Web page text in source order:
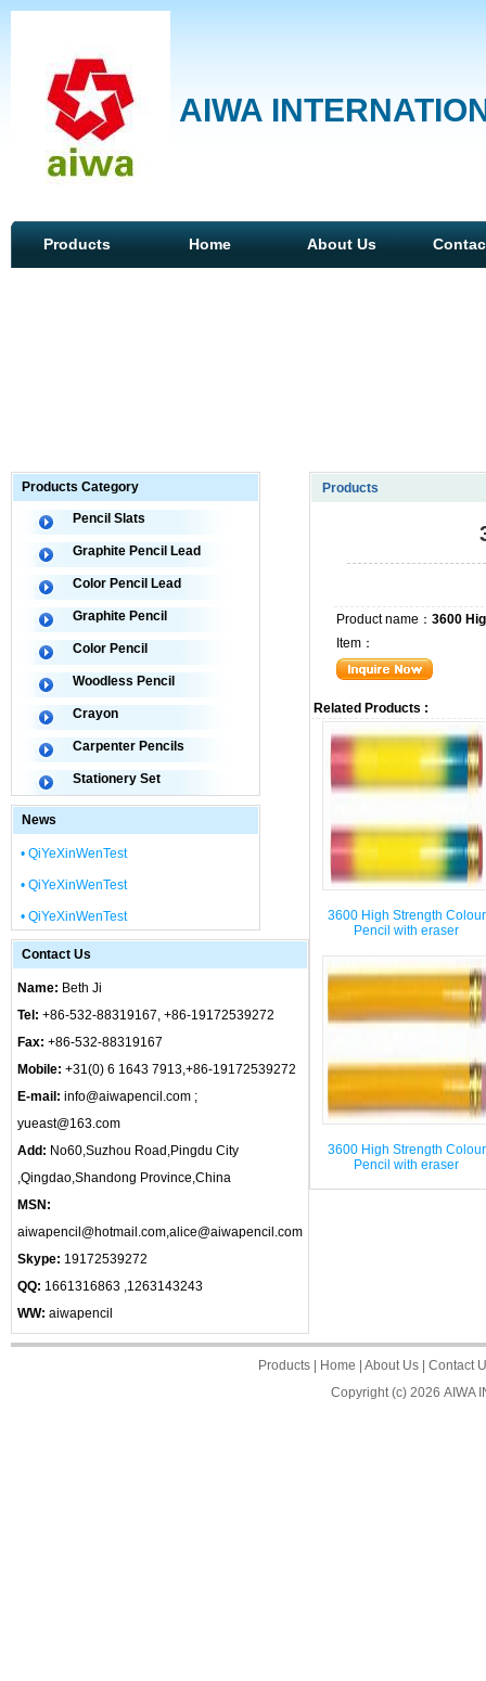
AIWA
Products Home About Us
Products Category
Pencil Slats
Graphite Pencil Lead
Color Pencil Lead
Graphite Pencil
Color Pencil
Woodless Pencil
Crayon
Carpenter Pencils
Stationery Set
News
• QiYeXinWenTest
• QiYeXinWenTest
• QiYeXinWenTest
Contact Us
Name: Beth Ji
Tel: +86-532-88319167, +86-19172539272
Fax: +86-532-88319167
Mobile: +31(0) 6 1643 7913,+86-19172539272
E-mail: info@aiwapencil.com ;
yueast@163.com
Add: No60,Suzhou Road,Pingdu City
,Qingdao,Shandong Province,China
MSN:
aiwapencil@hotmail.com,alice@aiwapencil.com
Skype: 19172539272
QQ: 1661316863 ,1263143243
WW: aiwapencil
Products
Product name： 3600
Item：
Related Products :
3600 High Strength Colour
Pencil with eraser
3600 High Strength Colour
Pencil with eraser
Products| Home About Us| Contact
Copyright (c) 2026 AIWA